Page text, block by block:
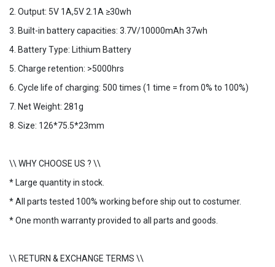
2. Output: 5V 1A,5V 2.1A ≥30wh
3. Built-in battery capacities: 3.7V/10000mAh 37wh
4. Battery Type: Lithium Battery
5. Charge retention: >5000hrs
6. Cycle life of charging: 500 times (1 time = from 0% to 100%)
7. Net Weight: 281g
8. Size: 126*75.5*23mm
\\ WHY CHOOSE US ? \\
* Large quantity in stock.
* All parts tested 100% working before ship out to costumer.
* One month warranty provided to all parts and goods.
\\ RETURN & EXCHANGE TERMS \\